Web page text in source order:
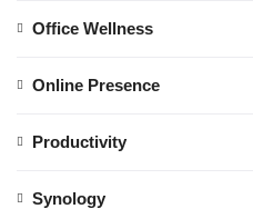
Office Wellness
Online Presence
Productivity
Synology